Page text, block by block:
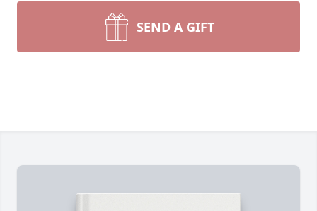
SEND A GIFT